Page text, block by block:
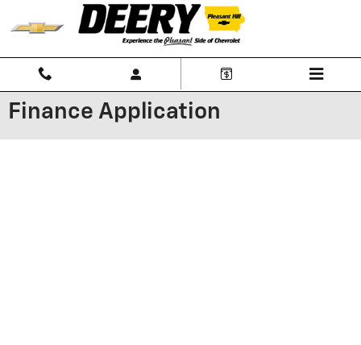
Skip to main content
Finance Application